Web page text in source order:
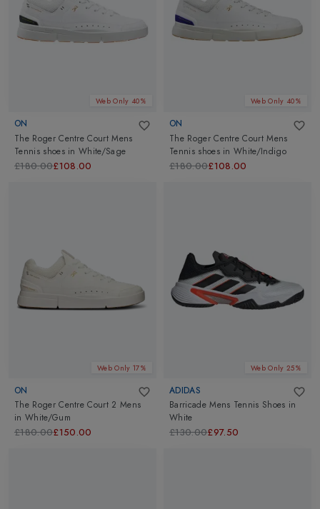
Web Only 40%
ON
The Roger Centre Court Mens
Tennis shoes inWhite/Sage
£180.00£108.00
Web Only 40%
ON
The Roger Centre Court Mens
Tennis shoes inWhite/Indigo
£180.00£108.00
Web Only 17%
ON
The Roger Centre Court 2 Mens
in White/Gum
£180.00£150.00
Web Only 25%
ADIDAS
Barricade Mens Tennis Shoes in
White
£130.00£97.50